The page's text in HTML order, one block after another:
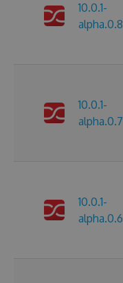
10.0.1-
alpha.0.8
10.0.1-
alpha.0.7
10.0.1-
alpha.0.6